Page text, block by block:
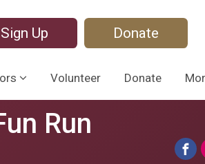
Sign Up Donate
Volunteer Donate
Run